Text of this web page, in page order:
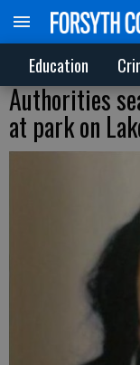
Education
Authorities
at park on